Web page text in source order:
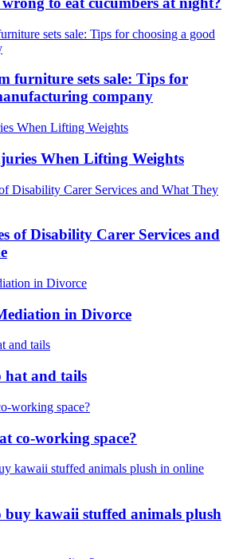
furniture sets sale: Tips for
company
When Lifting Weights
of Disability Carer Services and
in Divorce
hat and tails
co-working space?
buy kawaii stuffed animals plush